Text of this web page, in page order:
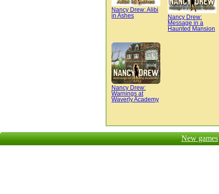
Nancy Drew: Alibi
in Ashes
Nancy Drew:
Message in a
Haunted Mansion
Nancy Drew:
Warnings at
Waverly Academy
New games